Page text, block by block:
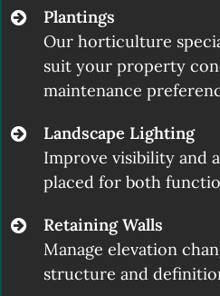
Plantings
Our horticulture
suit your property
maintenance
Landscape Lighting
Improve visibility and
placed for both
Retaining Walls
Manage elevation
structure and